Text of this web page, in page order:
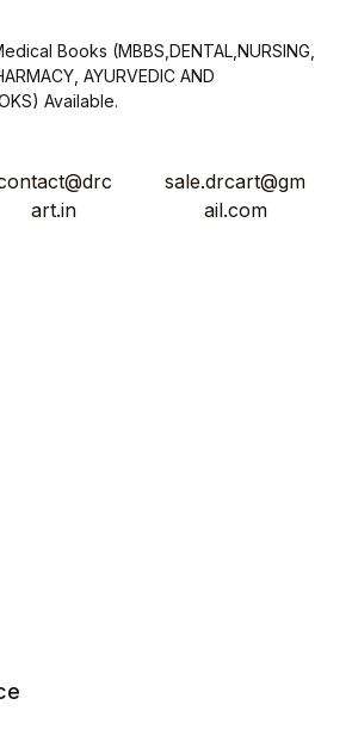
Books (MBBS,DENTAL,NURSING,
AYURVEDIC AND
Available.
art.in
sale.drcart@gm
ail.com